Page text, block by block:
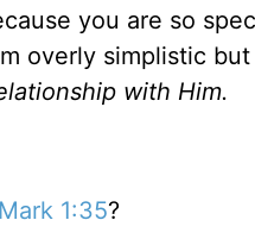
you are so
overly simplistic
with Him.
Mark 1:35?